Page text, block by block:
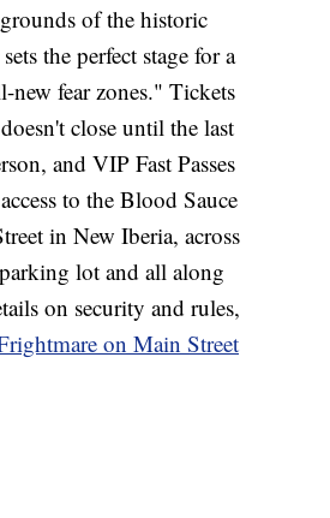
of the historic
the perfect stage for a
new fear zones." Tickets
close until the last
and VIP Fast Passes
to the Blood Sauce
in New Iberia, across
lot and all along
on security and rules,
on Main Street